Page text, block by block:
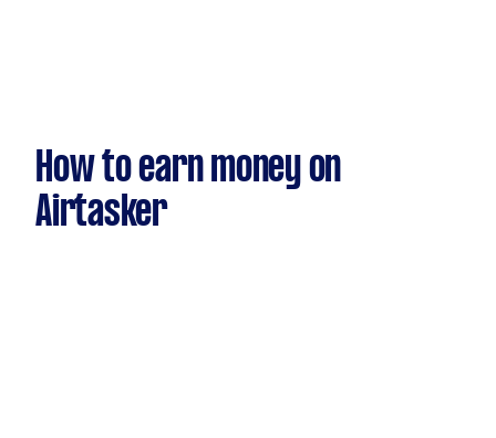
How to earn money on
Airtasker